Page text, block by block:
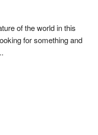
of the world in this
for something and